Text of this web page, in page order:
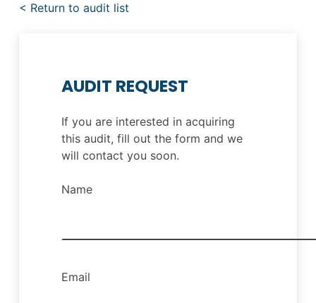
< Return to audit list
AUDIT REQUEST
If you are interested in acquiring
this audit, fill out the form and we
will contact you soon.
Name
Email